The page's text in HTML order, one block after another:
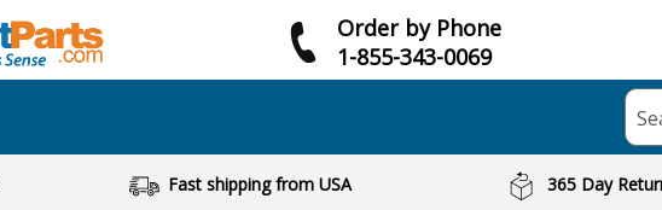
Order by Phone
1-855-343-0069
Fast shipping from USA 365 Day